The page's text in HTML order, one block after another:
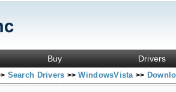
Buy Drivers
Search Drivers >> WindowsVista >>